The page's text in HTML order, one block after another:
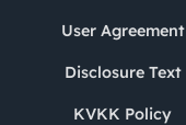
User Agreement
Disclosure Text
KVKK Policy